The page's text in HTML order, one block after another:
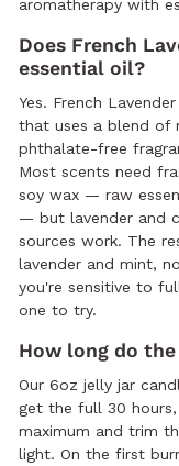
aromatherapy with
Does French
essential oil?
Yes. French
that uses a blend of
phthalate-free
Most scents need
soy wax — raw
— but lavender and
sources work. The
lavender and mint,
you're sensitive to
one to try.
How long do
Our 6oz jelly jar
get the full 30 hours,
maximum and trim
light. On the first